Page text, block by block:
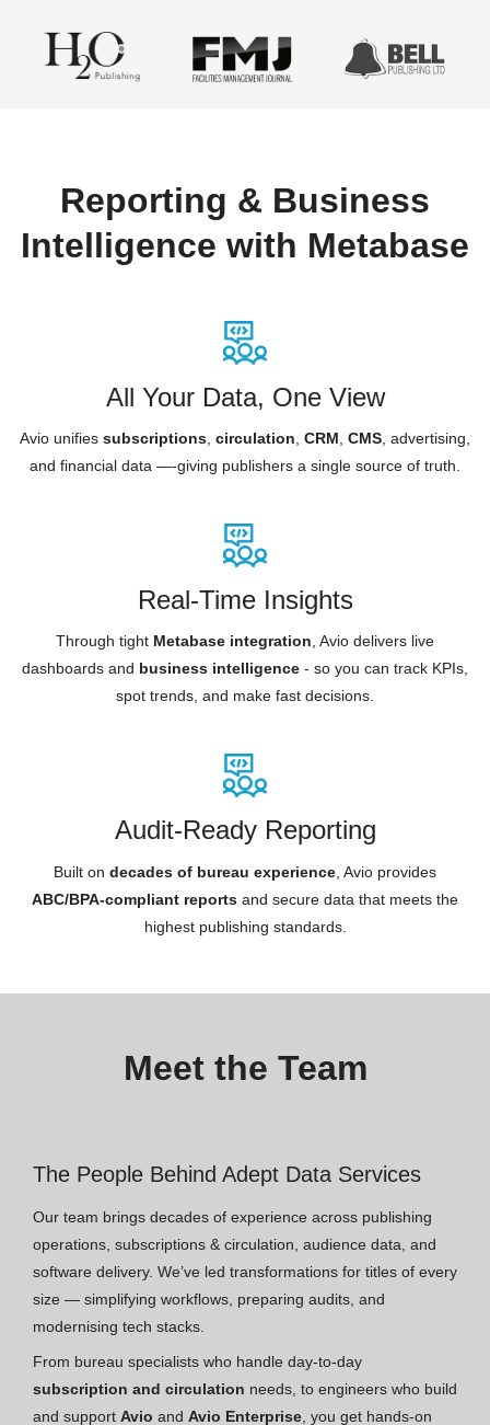
Reporting & Business
Intelligence with Metabase
All Your Data, One View
Avio unifies subscriptions circulation CRM CMS , advertising,
and financial data —-giving publishers a single source of truth.
Real-Time Insights
Through tight Metabase integration, Avio delivers live
dashboards and business intelligence - so you can track KPIs,
spot trends, and make fast decisions.
Audit-Ready Reporting
Built on decades of bureau experience , Avio provides
ABC/BPA-compliant reports and secure data that meets the
highest publishing standards.
Meet the Team
The People Behind Adept Data Services
Our team brings decades of experience across publishing
operations, subscriptions & circulation, audience data, and
software delivery. We’ve led transformations for titles of every
size — simplifying workflows, preparing audits, and
modernising tech stacks.
From bureau specialists who handle day-to-day
subscription and circulation needs, to engineers who build
and support Avio and Avio Enterprise , you get hands-on